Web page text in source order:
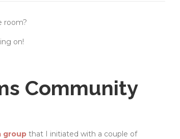
room?
on!
Community
group that I initiated with a couple of